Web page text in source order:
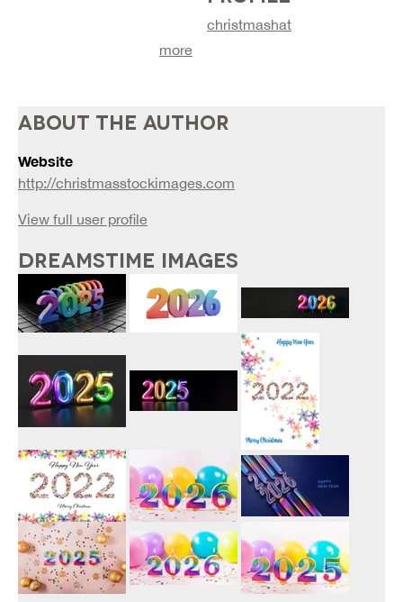
more
christmashat
ABOUT THE AUTHOR
Website
http://christmasstockimages.com
View full user profile
DREAMSTIME IMAGES